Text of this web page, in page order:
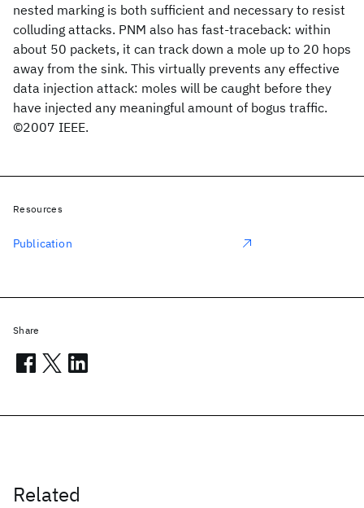
nested marking is both sufficient and necessary to resist
colluding attacks. PNM also has fast-traceback: within
about 50 packets, it can track down a mole up to 20 hops
away from the sink. This virtually prevents any effective
data injection attack: moles will be caught before they
have injected any meaningful amount of bogus traffic.
©2007 IEEE.
Related
Resources
Publication
Share